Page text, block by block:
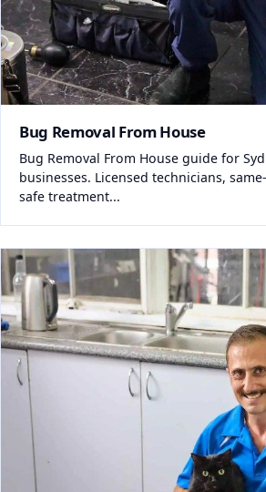
Bug Removal From House
Bug Removal From House guide for
businesses. Licensed technicians,
safe treatment...